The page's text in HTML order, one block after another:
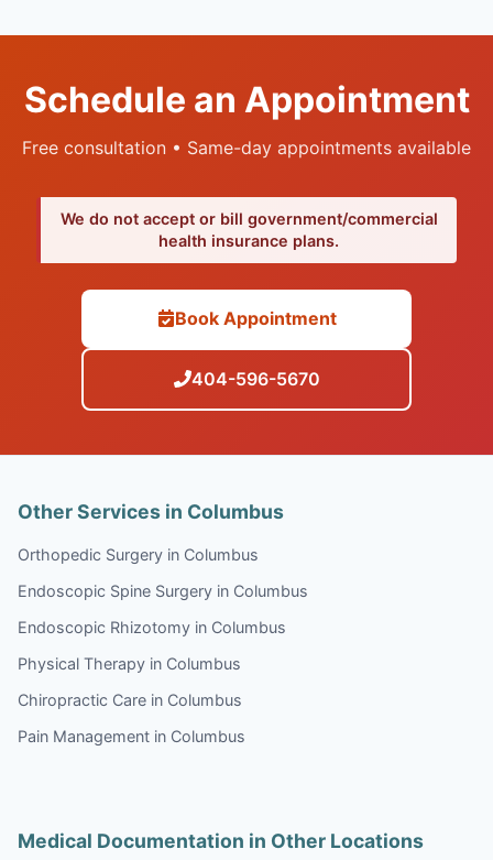
Schedule an Appointment
Free consultation • Same-day appointments available
We do not accept or bill government/commercial
health insurance plans.
Book Appointment
404-596-5670
Other Services in Columbus
Orthopedic Surgery in Columbus
Endoscopic Spine Surgery in Columbus
Endoscopic Rhizotomy in Columbus
Physical Therapy in Columbus
Chiropractic Care in Columbus
Pain Management in Columbus
Medical Documentation in Other Locations